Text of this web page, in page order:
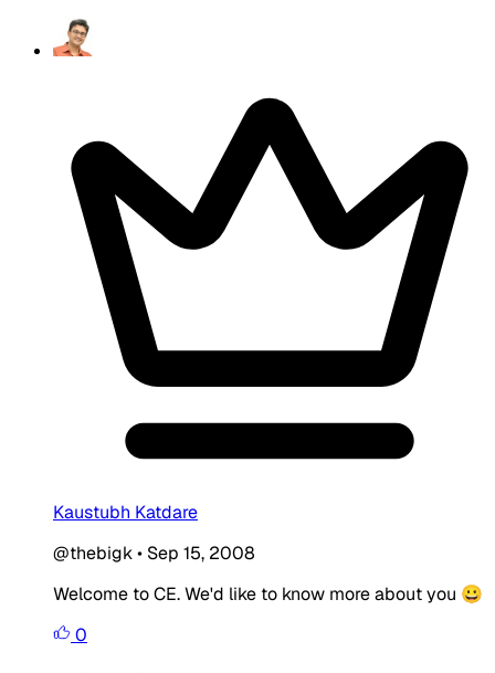
Kaustubh Katdare
@thebigk• Sep 15, 2008
Welcome to CE. We'd like to know more about you 😀
0